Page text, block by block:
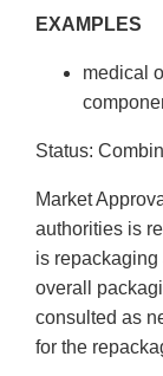
EXAMPLES
medical
Status:
Market
authorities is
is
overall
consulted as
for the